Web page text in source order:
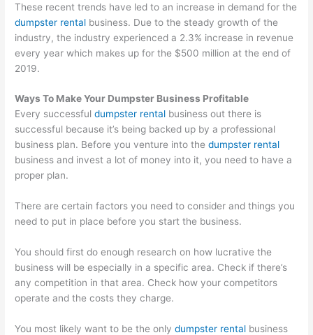
These recent trends have led to an increase in demand for the
dumpster rental business. Due to the steady growth of the
industry, the industry experienced a 2.3% increase in revenue
every year which makes up for the $500 million at the end of
2019.
Ways To Make Your Dumpster Business Profitable
Every successfuldumpster rental business out there is
successful because it’s being backed up by a professional
business plan. Before you venture into thedumpster rental
business and invest a lot of money into it, you need to have a
proper plan.
There are certain factors you need to consider and things you
need to put in place before you start the business.
You should first do enough research on how lucrative the
business will be especially in a specific area. Check if there’s
any competition in that area. Check how your competitors
operate and the costs they charge.
You most likely want to be the onlydumpster rental business